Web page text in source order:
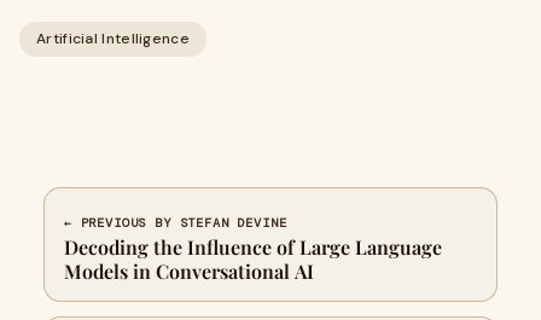
Artificial Intelligence
← PREVIOUS BY STEFAN DEVINE
Decoding the Influence of Large Language
Models in Conversational AI